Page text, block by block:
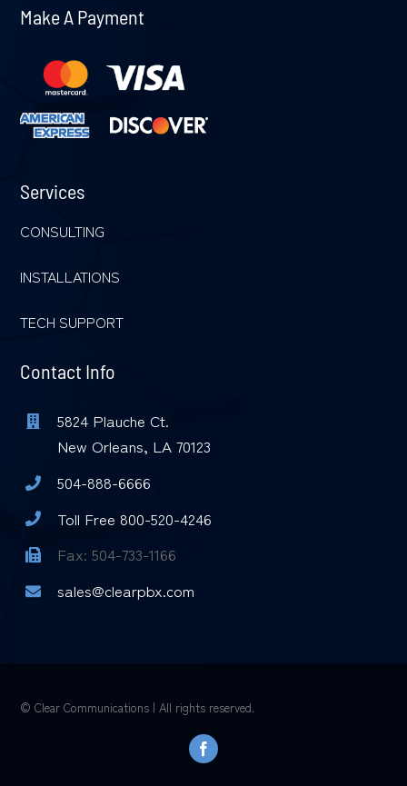
Make A Payment
Services
CONSULTING
INSTALLATIONS
TECH SUPPORT
Contact Info
5824 Plauche Ct.
New Orleans, LA 70123
504-888-6666
Toll Free 800-520-4246
Fax: 504-733-1166
sales@clearpbx.com
© Clear Communications | All rights reserved.